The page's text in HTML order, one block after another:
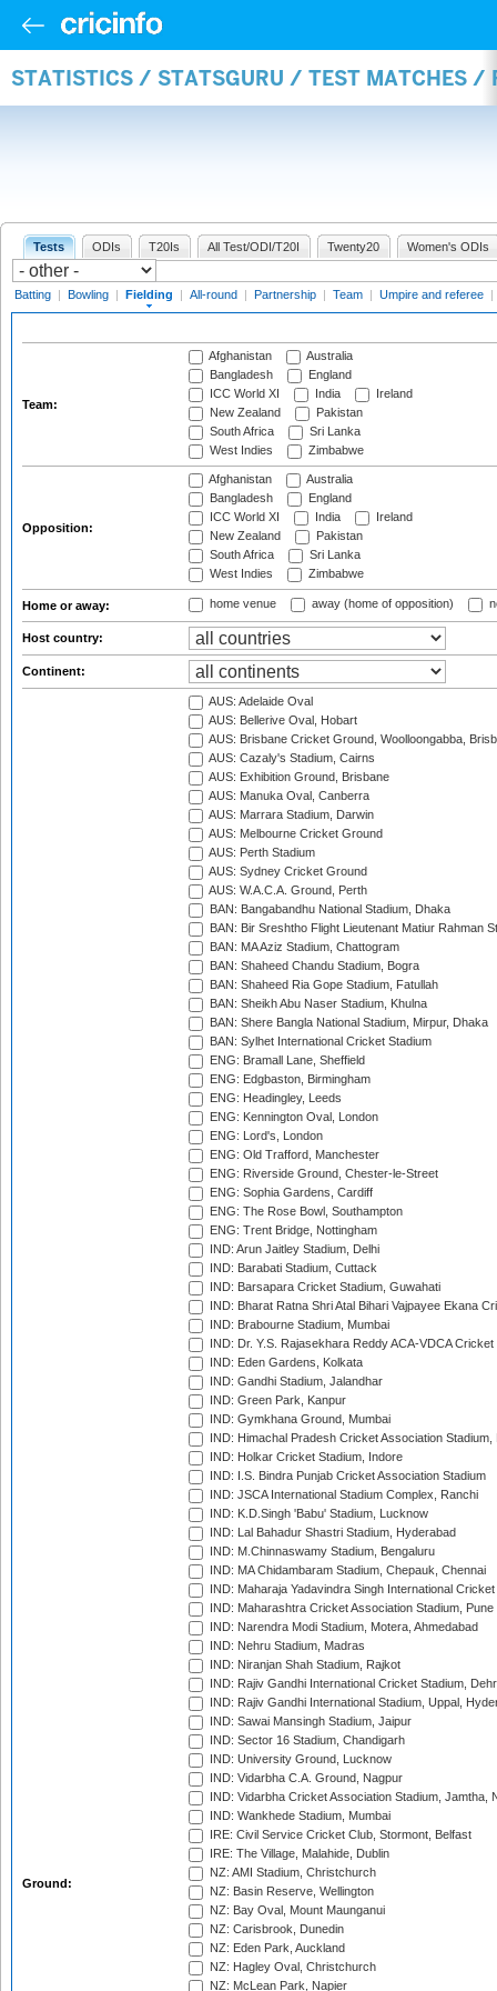
STATISTICS / STATSGURU / TEST MATCHES /
Tests ODIs T20Is All Test/ODI/T20I Twenty20 Women's ODIs
Batting | Bowling | Fielding | All-round | Partnership | Team | Umpire and referee |
Team:
Afghanistan
Australia
Bangladesh
England
ICC World XI
India
Ireland
New Zealand
Pakistan
South Africa
Sri Lanka
West Indies
Zimbabwe
Opposition:
Afghanistan
Australia
Bangladesh
England
ICC World XI
India
Ireland
New Zealand
Pakistan
South Africa
Sri Lanka
West Indies
Zimbabwe
Home or away: home venue away (home of opposition)
Host country:
Continent:
Ground:
AUS: Adelaide Oval
AUS: Bellerive Oval, Hobart
AUS: Brisbane Cricket Ground, Woolloongabba,
AUS: Cazaly's Stadium, Cairns
AUS: Exhibition Ground, Brisbane
AUS: Manuka Oval, Canberra
AUS: Marrara Stadium, Darwin
AUS: Melbourne Cricket Ground
AUS: Perth Stadium
AUS: Sydney Cricket Ground
AUS: W.A.C.A. Ground, Perth
BAN: Bangabandhu National Stadium, Dhaka
BAN: Bir Sreshtho Flight Lieutenant Matiur Rahman
BAN: MA Aziz Stadium, Chattogram
BAN: Shaheed Chandu Stadium, Bogra
BAN: Shaheed Ria Gope Stadium, Fatullah
BAN: Sheikh Abu Naser Stadium, Khulna
BAN: Shere Bangla National Stadium, Mirpur, Dhaka
BAN: Sylhet International Cricket Stadium
ENG: Bramall Lane, Sheffield
ENG: Edgbaston, Birmingham
ENG: Headingley, Leeds
ENG: Kennington Oval, London
ENG: Lord's, London
ENG: Old Trafford, Manchester
ENG: Riverside Ground, Chester-le-Street
ENG: Sophia Gardens, Cardiff
ENG: The Rose Bowl, Southampton
ENG: Trent Bridge, Nottingham
IND: Arun Jaitley Stadium, Delhi
IND: Barabati Stadium, Cuttack
IND: Barsapara Cricket Stadium, Guwahati
IND: Bharat Ratna Shri Atal Bihari Vajpayee Ekana
IND: Brabourne Stadium, Mumbai
IND: Dr. Y.S. Rajasekhara Reddy ACA-VDCA
IND: Eden Gardens, Kolkata
IND: Gandhi Stadium, Jalandhar
IND: Green Park, Kanpur
IND: Gymkhana Ground, Mumbai
IND: Himachal Pradesh Cricket Association Stadium,
IND: Holkar Cricket Stadium, Indore
IND: I.S. Bindra Punjab Cricket Association Stadium
IND: JSCA International Stadium Complex, Ranchi
IND: K.D.Singh 'Babu' Stadium, Lucknow
IND: Lal Bahadur Shastri Stadium, Hyderabad
IND: M.Chinnaswamy Stadium, Bengaluru
IND: MA Chidambaram Stadium, Chepauk, Chennai
IND: Maharaja Yadavindra Singh International
IND: Maharashtra Cricket Association Stadium, Pune
IND: Narendra Modi Stadium, Motera, Ahmedabad
IND: Nehru Stadium, Madras
IND: Niranjan Shah Stadium, Rajkot
IND: Rajiv Gandhi International Cricket Stadium,
IND: Rajiv Gandhi International Stadium, Uppal,
IND: Sawai Mansingh Stadium, Jaipur
IND: Sector 16 Stadium, Chandigarh
IND: University Ground, Lucknow
IND: Vidarbha C.A. Ground, Nagpur
IND: Vidarbha Cricket Association Stadium, Jamtha,
IND: Wankhede Stadium, Mumbai
IRE: Civil Service Cricket Club, Stormont, Belfast
IRE: The Village, Malahide, Dublin
NZ: AMI Stadium, Christchurch
NZ: Basin Reserve, Wellington
NZ: Bay Oval, Mount Maunganui
NZ: Carisbrook, Dunedin
NZ: Eden Park, Auckland
NZ: Hagley Oval, Christchurch
NZ: McLean Park, Napier